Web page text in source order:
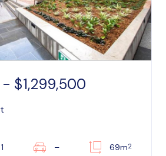
$1,299,500
1 – 69m2